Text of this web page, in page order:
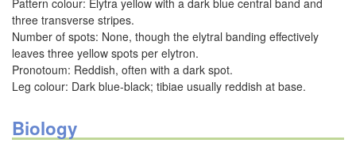
Pattern colour: Elytra yellow with a dark blue central band and
three transverse stripes.
Number of spots: None, though the elytral banding effectively
leaves three yellow spots per elytron.
Pronotoum: Reddish, often with a dark spot.
Leg colour: Dark blue-black; tibiae usually reddish at base.
Biology